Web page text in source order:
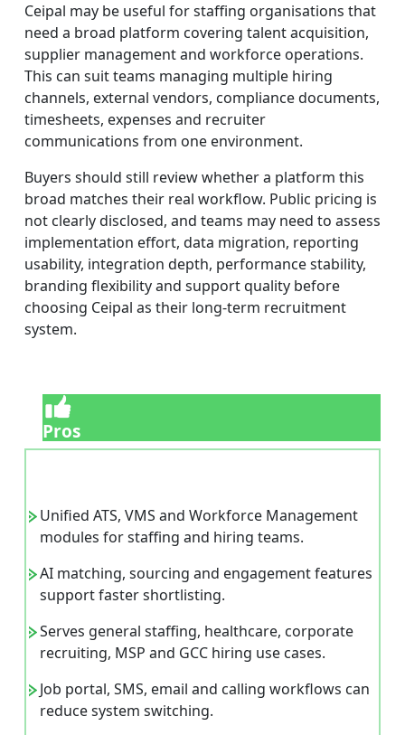
Ceipal may be useful for staffing organisations that
need a broad platform covering talent acquisition,
supplier management and workforce operations.
This can suit teams managing multiple hiring
channels, external vendors, compliance documents,
timesheets, expenses and recruiter
communications from one environment.
Buyers should still review whether a platform this
broad matches their real workflow. Public pricing is
not clearly disclosed, and teams may need to assess
implementation effort, data migration, reporting
usability, integration depth, performance stability,
branding flexibility and support quality before
choosing Ceipal as their long-term recruitment
system.
Pros
Unified ATS, VMS and Workforce Management
modules for staffing and hiring teams.
AI matching, sourcing and engagement features
support faster shortlisting.
Serves general staffing, healthcare, corporate
recruiting, MSP and GCC hiring use cases.
Job portal, SMS, email and calling workflows can
reduce system switching.